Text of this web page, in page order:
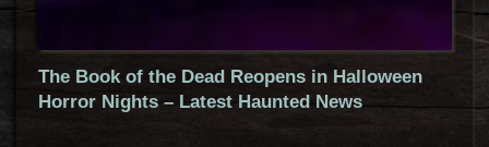
The Book of the Dead Reopens in Halloween
Horror Nights – Latest Haunted News